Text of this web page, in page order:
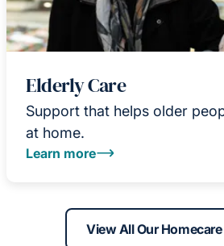
Elderly Care
Support that helps older
at home.
Learn more
View All Our